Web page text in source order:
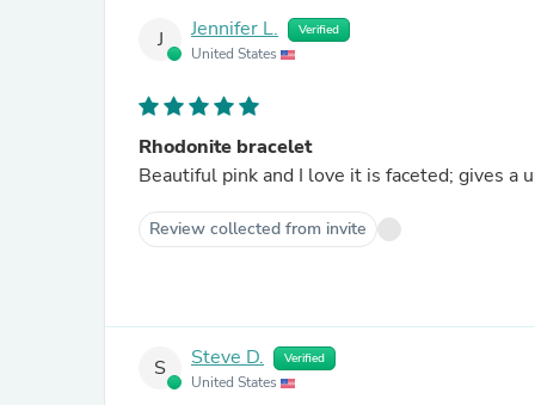
J Jennifer L. Verified
United States
Rhodonite bracelet
Beautiful pink and I love it is faceted; gives
Review collected from invite
S Steve D. Verified
United States